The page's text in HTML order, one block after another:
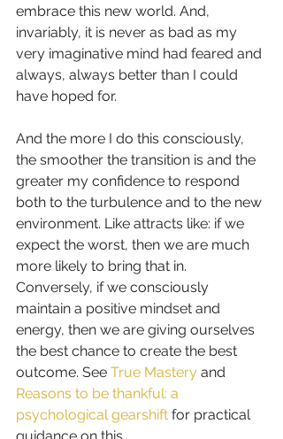
embrace this new world. And,
invariably, it is never as bad as my
very imaginative mind had feared and
always, always better than I could
have hoped for.
And the more I do this consciously,
the smoother the transition is and the
greater my confidence to respond
both to the turbulence and to the new
environment. Like attracts like: if we
expect the worst, then we are much
more likely to bring that in.
Conversely, if we consciously
maintain a positive mindset and
energy, then we are giving ourselves
the best chance to create the best
outcome. See True Mastery and
Reasons to be thankful: a
psychological gearshift for practical